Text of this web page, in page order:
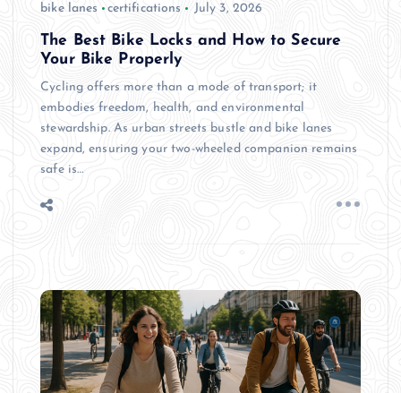
bike lanes certifications July 3, 2026
The Best Bike Locks and How to Secure
Your Bike Properly
Cycling offers more than a mode of transport; it
embodies freedom, health, and environmental
stewardship. As urban streets bustle and bike lanes
expand, ensuring your two-wheeled companion remains
safe is…